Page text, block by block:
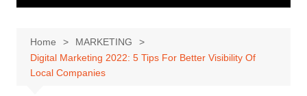
Home
MARKETING
Digital Marketing 2022: 5 Tips For Better Visibility Of
Local Companies